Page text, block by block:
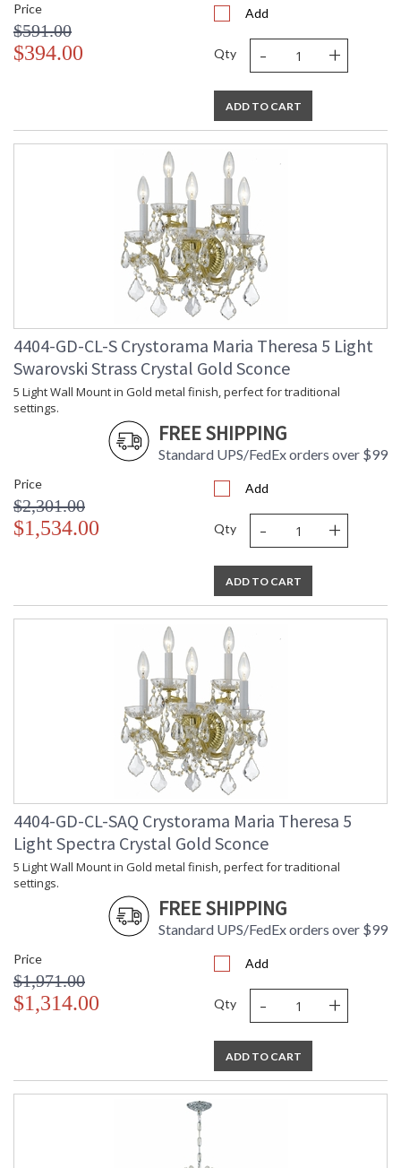
Price
$591.00
$394.00
Add
Qty - +
ADD TO CART
4404-GD-CL-S Crystorama Maria Theresa 5 Light
Swarovski Strass Crystal Gold Sconce
5 Light Wall Mount in Gold metal finish, perfect for traditional
settings.
FREE SHIPPING
Standard UPS/FedEx orders over $99
Price
$2,301.00
$1,534.00
Add
Qty - +
ADD TO CART
4404-GD-CL-SAQ Crystorama Maria Theresa 5
Light Spectra Crystal Gold Sconce
5 Light Wall Mount in Gold metal finish, perfect for traditional
settings.
FREE SHIPPING
Standard UPS/FedEx orders over $99
Price
$1,971.00
$1,314.00
Add
Qty - +
ADD TO CART